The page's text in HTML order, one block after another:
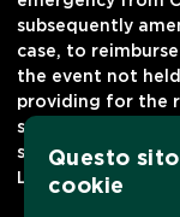
subsequently
case, to
the event not
providing for the
sales channels
same.
Last modified
Questo
cookie